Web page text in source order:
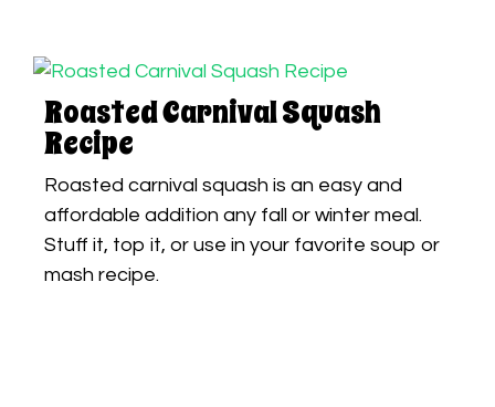
Roasted Carnival Squash
Recipe
Roasted carnival squash is an easy and
affordable addition any fall or winter meal.
Stuff it, top it, or use in your favorite soup or
mash recipe.